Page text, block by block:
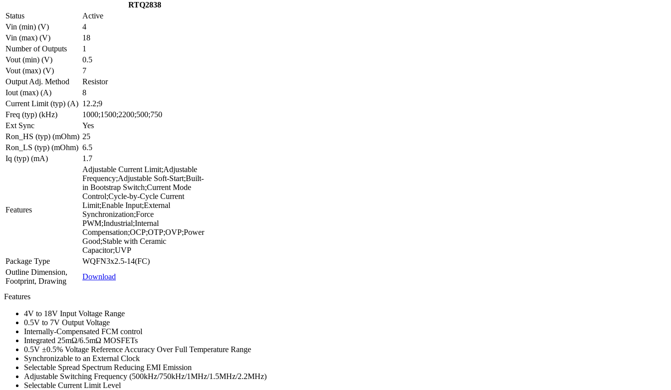
RTQ2838
Status
Active
Vin (min) (V)
4
Vin (max) (V)
18
Number of Outputs
1
Vout (min) (V)
0.5
Vout (max) (V)
7
Output Adj. Method
Resistor
Iout (max) (A)
8
Current Limit (typ) (A) 12.2;9
Freq (typ) (kHz)
1000;1500;2200;500;750
Ext Sync
Yes
Ron_HS (typ) (mOhm) 25
Ron_LS (typ) (mOhm) 6.5
Iq (typ) (mA)
1.7
Features
Adjustable Current Limit;Adjustable
Frequency;Adjustable Soft-Start;Built-
in Bootstrap Switch;Current Mode
Control;Cycle-by-Cycle Current
Limit;Enable Input;External
Synchronization;Force
PWM;Industrial;Internal
Compensation;OCP;OTP;OVP;Power
Good;Stable with Ceramic
Capacitor;UVP
Package Type
WQFN3x2.5-14(FC)
Outline Dimension,
Footprint, Drawing
Download
Features
4V to 18V Input Voltage Range
0.5V to 7V Output Voltage
Internally-Compensated FCM control
Integrated 25mΩ/6.5mΩ MOSFETs
0.5V ±0.5% Voltage Reference Accuracy Over Full Temperature Range
Synchronizable to an External Clock
Selectable Spread Spectrum Reducing EMI Emission
Adjustable Switching Frequency (500kHz/750kHz/1MHz/1.5MHz/2.2MHz)
Selectable Current Limit Level